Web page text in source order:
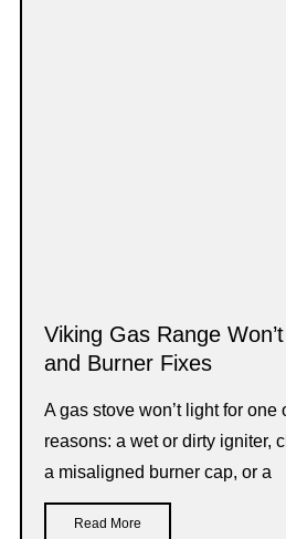
Viking Gas Range
and Burner Fixes
A gas stove won’t light for one
reasons: a wet or dirty igniter,
a misaligned burner cap, or a
Read More